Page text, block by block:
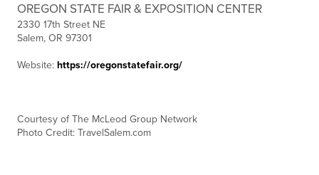
OREGON STATE FAIR & EXPOSITION CENTER
2330 17th Street NE
Salem, OR 97301
Website: https://oregonstatefair.org/
Courtesy of The McLeod Group Network
Photo Credit: TravelSalem.com